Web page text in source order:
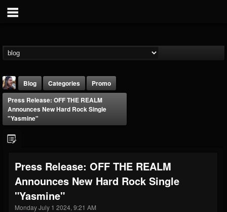
THE BEAST
@thebeast
203493 202954
Blog Categories
Promo
Press Release: OFF THE REALM
Announces New Hard Rock Single
"Yasmine"
Press Release: OFF THE REALM
Announces New Hard Rock Single
"Yasmine"
Monday July 1 2024, 9:21 AM